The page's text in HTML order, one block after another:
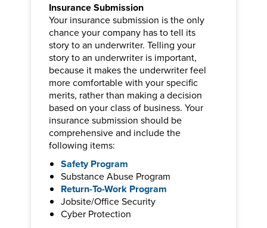
Insurance Submission
Your insurance submission is the only
chance your company has to tell its
story to an underwriter. Telling your
story to an underwriter is important,
because it makes the underwriter feel
more comfortable with your specific
merits, rather than making a decision
based on your class of business. Your
insurance submission should be
comprehensive and include the
following items:
Safety Program
Substance Abuse Program
Return-To-Work Program
Jobsite/Office Security
Cyber Protection